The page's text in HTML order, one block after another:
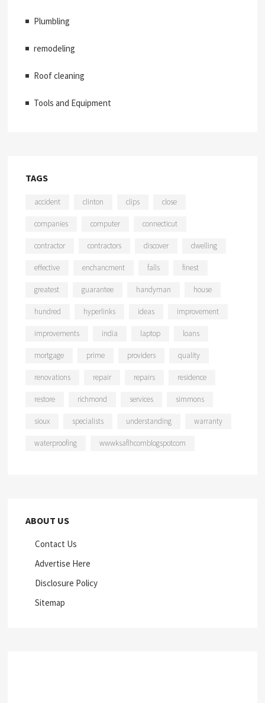
Plumbling
remodeling
Roof cleaning
Tools and Equipment
TAGS
accident clinton clips close
companies computer connecticut
contractor contractors discover dwelling
effective enchancment falls finest
greatest guarantee handyman house
hundred hyperlinks ideas improvement
improvements india laptop loans
mortgage prime providers quality
renovations repair repairs residence
restore richmond services simmons
sioux specialists understanding warranty
waterproofing wwwksaflhcomblogspotcom
ABOUT US
Contact Us
Advertise Here
Disclosure Policy
Sitemap